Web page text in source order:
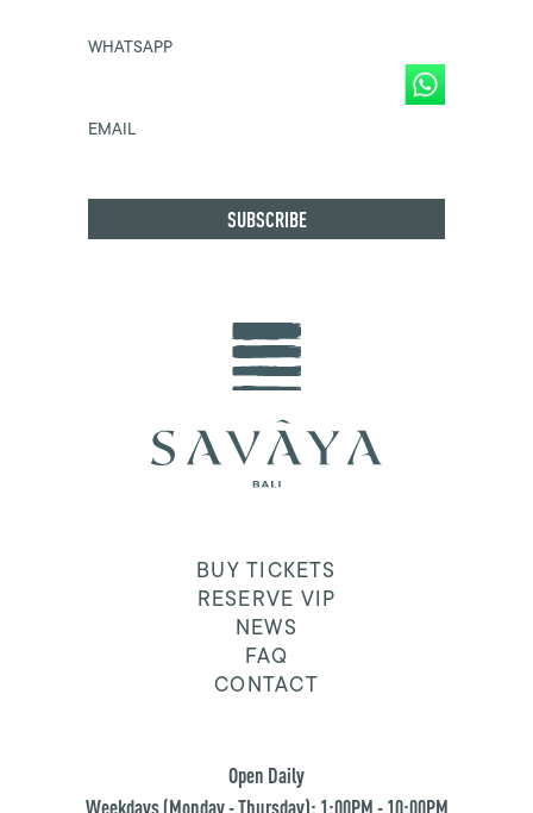
WHATSAPP
EMAIL
BUY TICKETS
RESERVE VIP
NEWS
FAQ
CONTACT
Open Daily
Weekdays (Monday - Thursday): 1:00PM - 10:00PM